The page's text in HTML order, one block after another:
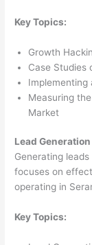
Key Topics:
Growth
Case Studies
Implementing
Measuring
Market
Lead
Generating
focuses on
operating in
Key Topics: